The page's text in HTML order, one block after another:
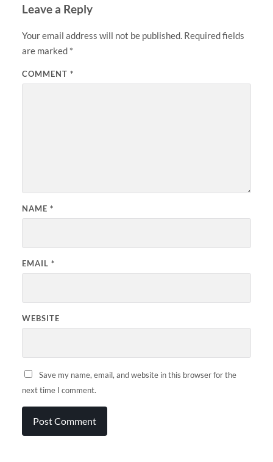
Leave a Reply
Your email address will not be published. Required fields
are marked *
COMMENT *
NAME *
EMAIL *
WEBSITE
Save my name, email, and website in this browser for the
next time I comment.